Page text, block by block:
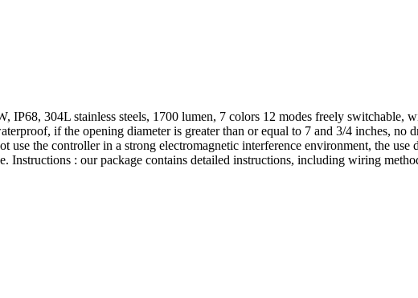
304L stainless steels, 1700 lumen, 7 colors 12 modes freely switchable,
if the opening diameter is greater than or equal to 7 and 3/4 inches, no
the controller in a strong electromagnetic interference environment, the use
: our package contains detailed instructions, including wiring